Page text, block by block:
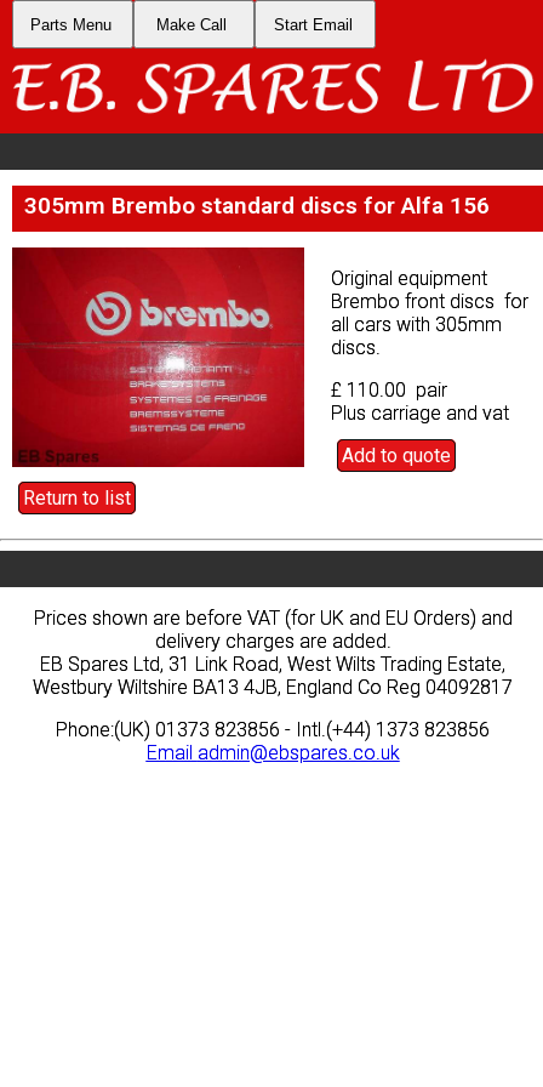
Parts Menu Make Call Start Email
305mm Brembo standard discs for Alfa 156
Original equipment
Brembo front discs for
all cars with 305mm
discs.
£ 110.00 pair
Plus carriage and vat
Add to quote
Return to list
Prices shown are before VAT (for UK and EU Orders) and
delivery charges are added.
EB Spares Ltd, 31 Link Road, West Wilts Trading Estate,
Westbury Wiltshire BA13 4JB, England Co Reg 04092817
Phone:(UK) 01373 823856 - Intl.(+44) 1373 823856
Email admin@ebspares.co.uk
Parts Menu Make Call Start Email
305mm Brembo standard discs for Alfa 156
Original equipment
Brembo front discs for
all cars with 305mm
discs.
£ 110.00 pair
Plus carriage and vat
Add to quote
Return to list
Prices shown are before VAT (for UK and EU Orders) and
delivery charges are added.
EB Spares Ltd, 31 Link Road, West Wilts Trading Estate,
Westbury Wiltshire BA13 4JB, England Co Reg 04092817
Phone:(UK) 01373 823856 - Intl.(+44) 1373 823856
Email admin@ebspares.co.uk